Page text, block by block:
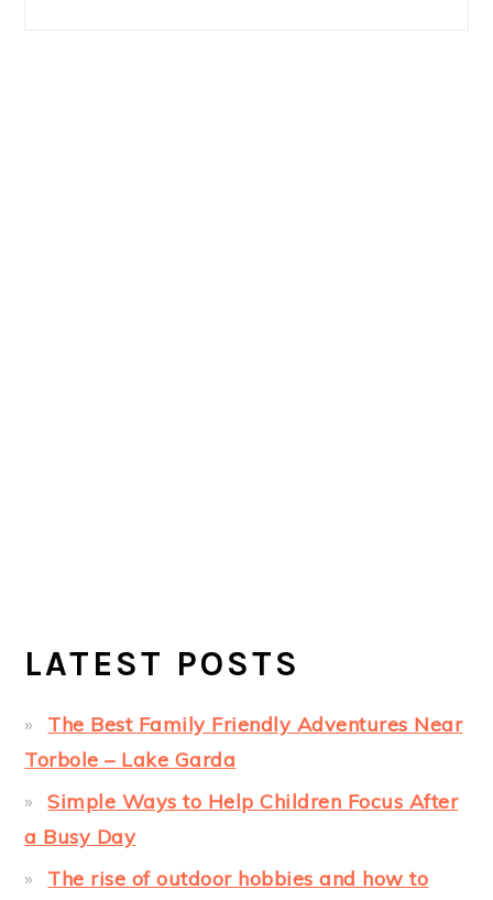
LATEST POSTS
The Best Family Friendly Adventures Near
Torbole – Lake Garda
Simple Ways to Help Children Focus After
a Busy Day
The rise of outdoor hobbies and how to